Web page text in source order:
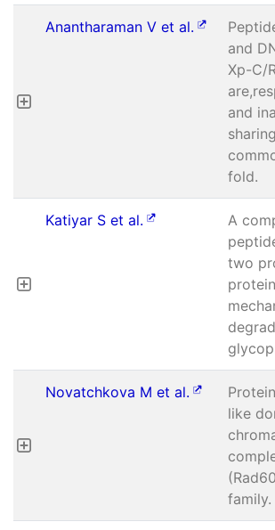
Anantharaman V et al.
and
Xp-C/
and
fold.
Katiyar S et al.
A
two
Novatchkova M et al.
like
family.